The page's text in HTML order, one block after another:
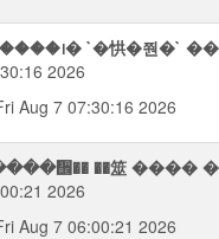
`�㤨�쭨�`
2026
Aug 7 07:30:16 2026
2026
Aug 7 06:00:21 2026